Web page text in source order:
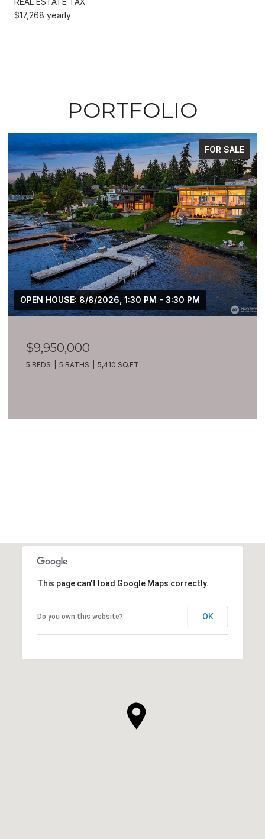
$17,268 yearly
PORTFOLIO
FOR SALE
OPEN HOUSE: 8/8/2026, 1:30 PM - 3:30 PM
$9,950,000
5 BEDS 5 BATHS 5,410 SQ.FT.
This page can't load Google Maps correctly.
Do you own this website? OK